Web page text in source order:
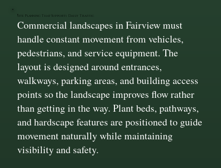
Site Planning That Supports Daily Traffic
Commercial landscapes in Fairview must
handle constant movement from vehicles,
pedestrians, and service equipment. The
layout is designed around entrances,
walkways, parking areas, and building access
points so the landscape improves flow rather
than getting in the way. Plant beds, pathways,
and hardscape features are positioned to guide
movement naturally while maintaining
visibility and safety.